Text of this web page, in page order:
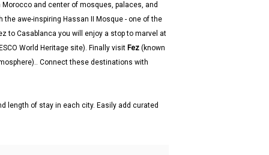
and center of mosques, palaces, and
the awe-inspiring Hassan II Mosque - one of the
to Casablanca you will enjoy a stop to marvel at
World Heritage site). Finally visit Fez (known
Connect these destinations with
length of stay in each city. Easily add curated